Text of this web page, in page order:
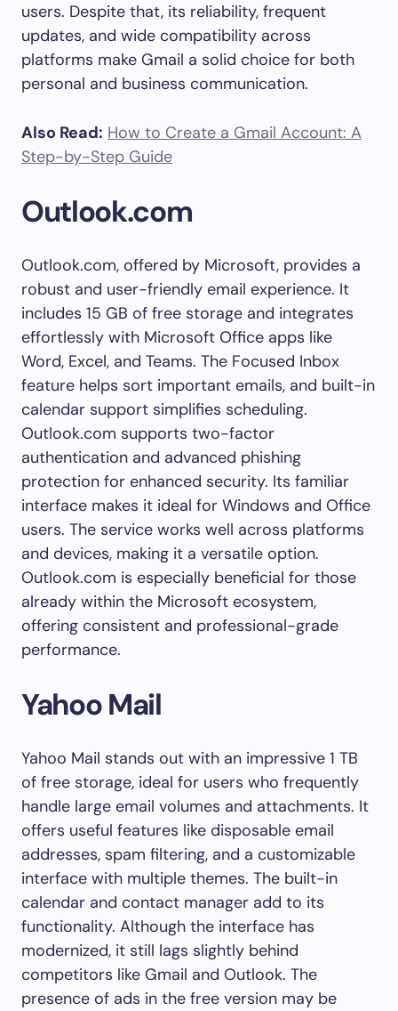
users. Despite that, its reliability, frequent
updates, and wide compatibility across
platforms make Gmail a solid choice for both
personal and business communication.
Also Read: How to Create a Gmail Account: A
Step-by-Step Guide
Outlook.com
Outlook.com, offered by Microsoft, provides a
robust and user-friendly email experience. It
includes 15 GB of free storage and integrates
effortlessly with Microsoft Office apps like
Word, Excel, and Teams. The Focused Inbox
feature helps sort important emails, and built-in
calendar support simplifies scheduling.
Outlook.com supports two-factor
authentication and advanced phishing
protection for enhanced security. Its familiar
interface makes it ideal for Windows and Office
users. The service works well across platforms
and devices, making it a versatile option.
Outlook.com is especially beneficial for those
already within the Microsoft ecosystem,
offering consistent and professional-grade
performance.
Yahoo Mail
Yahoo Mail stands out with an impressive 1 TB
of free storage, ideal for users who frequently
handle large email volumes and attachments. It
offers useful features like disposable email
addresses, spam filtering, and a customizable
interface with multiple themes. The built-in
calendar and contact manager add to its
functionality. Although the interface has
modernized, it still lags slightly behind
competitors like Gmail and Outlook. The
presence of ads in the free version may be